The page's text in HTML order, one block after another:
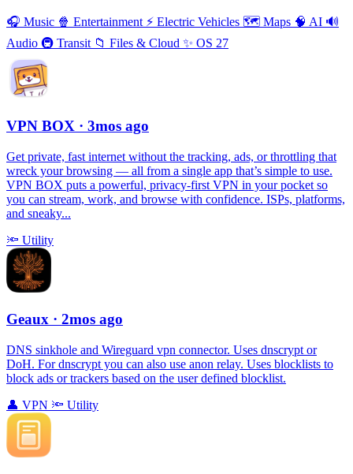
🎧 Music 🍿 Entertainment ⚡️ Electric Vehicles 🗺 Maps 🧠 AI 🔊
Audio 🚇 Transit 📁 Files & Cloud ✨ OS 27
VPN BOX · 3mos ago
Get private, fast internet without the tracking, ads, or throttling that
wreck your browsing — all from a single app that’s simple to use.
VPN BOX puts a powerful, privacy-first VPN in your pocket so
you can stream, work, and browse with confidence. ISPs, platforms,
and sneaky...
🔦 Utility
Geaux · 2mos ago
DNS sinkhole and Wireguard vpn connector. Uses dnscrypt or
DoH. For dnscrypt you can also use anon relay. Uses blocklists to
block ads or trackers based on the user defined blocklist.
👤 VPN 🔦 Utility